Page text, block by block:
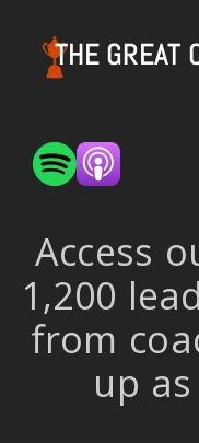
THE GREAT
Access
1,200
from
up